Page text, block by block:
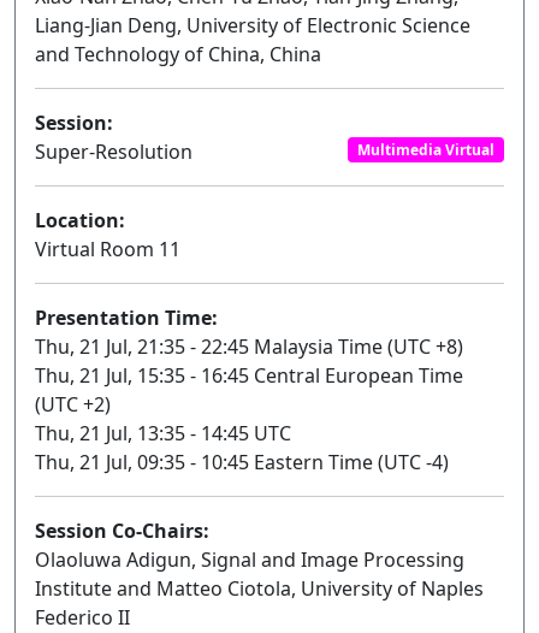
Liang-Jian Deng, University of Electronic Science
and Technology of China, China
Session:
Super-Resolution
Multimedia Virtual
Location:
Virtual Room 11
Presentation Time:
Thu, 21 Jul, 21:35 - 22:45 Malaysia Time (UTC +8)
Thu, 21 Jul, 15:35 - 16:45 Central European Time
(UTC +2)
Thu, 21 Jul, 13:35 - 14:45 UTC
Thu, 21 Jul, 09:35 - 10:45 Eastern Time (UTC -4)
Session Co-Chairs:
Olaoluwa Adigun, Signal and Image Processing
Institute and Matteo Ciotola, University of Naples
Federico II